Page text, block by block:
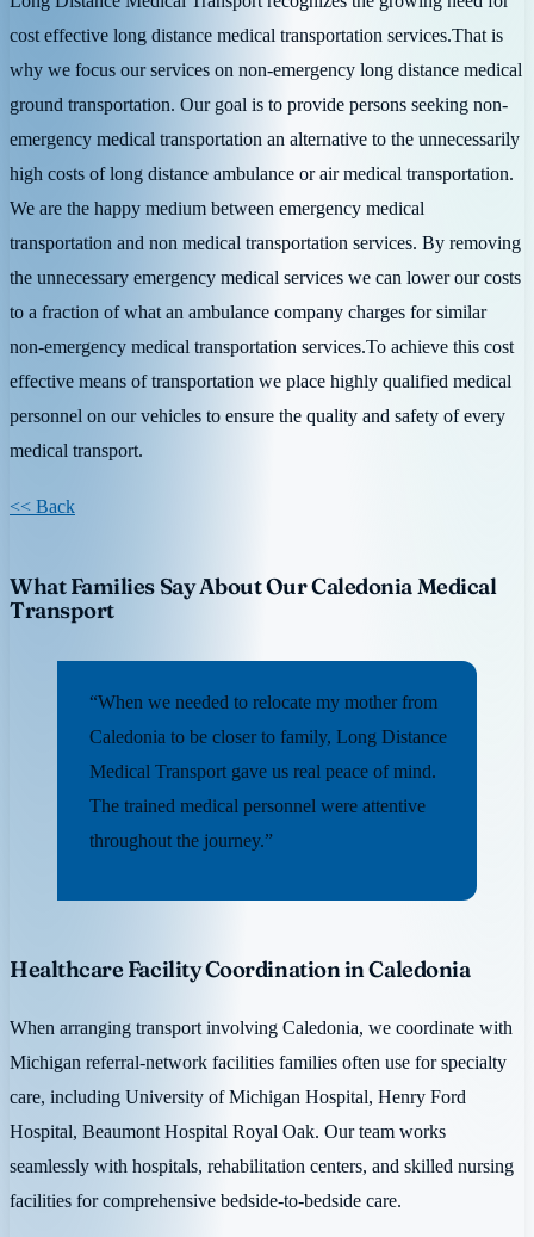
cost effective long distance medical transportation services.That is
why we focus our services on non-emergency long distance medical
ground transportation. Our goal is to provide persons seeking non-
emergency medical transportation an alternative to the unnecessarily
high costs of long distance ambulance or air medical transportation.
We are the happy medium between emergency medical
transportation and non medical transportation services. By removing
the unnecessary emergency medical services we can lower our costs
to a fraction of what an ambulance company charges for similar
non-emergency medical transportation services.To achieve this cost
effective means of transportation we place highly qualified medical
personnel on our vehicles to ensure the quality and safety of every
medical transport.
<< Back
What Families Say About Our Caledonia Medical
Transport
“When we needed to relocate my mother from
Caledonia to be closer to family, Long Distance
Medical Transport gave us real peace of mind.
The trained medical personnel were attentive
throughout the journey.”
Healthcare Facility Coordination in Caledonia
When arranging transport involving Caledonia, we coordinate with
Michigan referral-network facilities families often use for specialty
care, including University of Michigan Hospital, Henry Ford
Hospital, Beaumont Hospital Royal Oak. Our team works
seamlessly with hospitals, rehabilitation centers, and skilled nursing
facilities for comprehensive bedside-to-bedside care.